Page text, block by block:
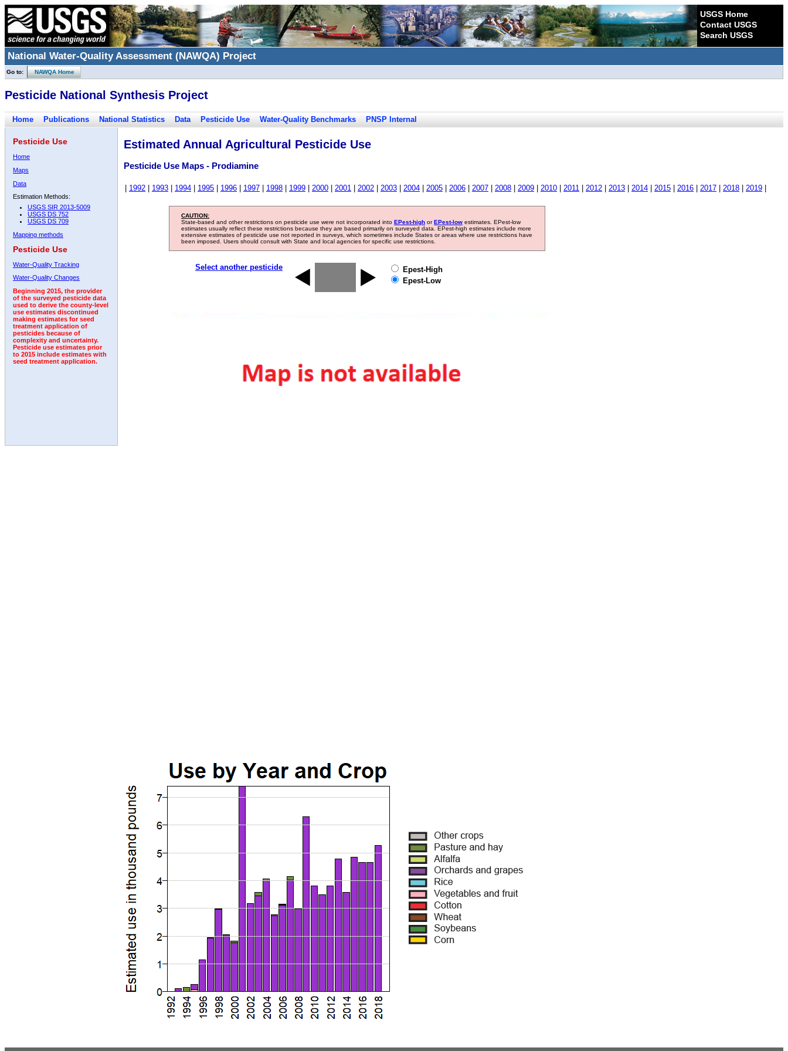
USGS Home
Contact USGS
Search USGS
National Water-Quality Assessment (NAWQA) Project
Go to: NAWQA Home
Pesticide National Synthesis Project
Home Publications National Statistics Data Pesticide Use Water-Quality Benchmarks PNSP Internal
Pesticide Use
Home
Maps
Data
Estimation Methods:
USGS SIR 2013-5009
USGS DS 752
USGS DS 709
Mapping methods
Pesticide Use
Water-Quality Tracking
Water-Quality Changes
Beginning 2015, the provider
of the surveyed pesticide data
used to derive the county-level
use estimates discontinued
making estimates for seed
treatment application of
pesticides because of
complexity and uncertainty.
Pesticide use estimates prior
to 2015 include estimates with
seed treatment application.
Estimated Annual Agricultural Pesticide Use
Pesticide Use Maps - Prodiamine
1992 1993 1994 1995 1996 1997 1998 1999 2000 2001 2002 2003 2004 2005 2006 2007 2008 2009 2010 2011 2012 2013 2014 2015 2016 2017 2018 2019
CAUTION:
State-based and other restrictions on pesticide use were not incorporated into EPest-high orEPest-low estimates. EPest-low
estimates usually reflect these restrictions because they are based primarily on surveyed data. EPest-high estimates include more
extensive estimates of pesticide use not reported in surveys, which sometimes include States or areas where use restrictions have
been imposed. Users should consult with State and local agencies for specific use restrictions.
Select another pesticide
Epest-High
Epest-Low